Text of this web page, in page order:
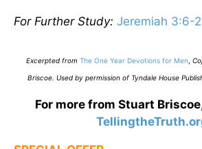
For Further Study: Jeremiah 3:6-
Excerpted from The One Year Devotions for Men
Briscoe. Used by permission of Tyndale House
For more from Stuart